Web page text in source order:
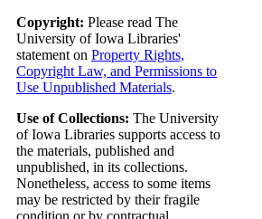
Copyright: Please read The
University of Iowa Libraries'
statement on Property Rights,
Copyright Law, and Permissions to
Use Unpublished Materials.
Use of Collections: The University
of Iowa Libraries supports access to
the materials, published and
unpublished, in its collections.
Nonetheless, access to some items
may be restricted by their fragile
condition or by contractual